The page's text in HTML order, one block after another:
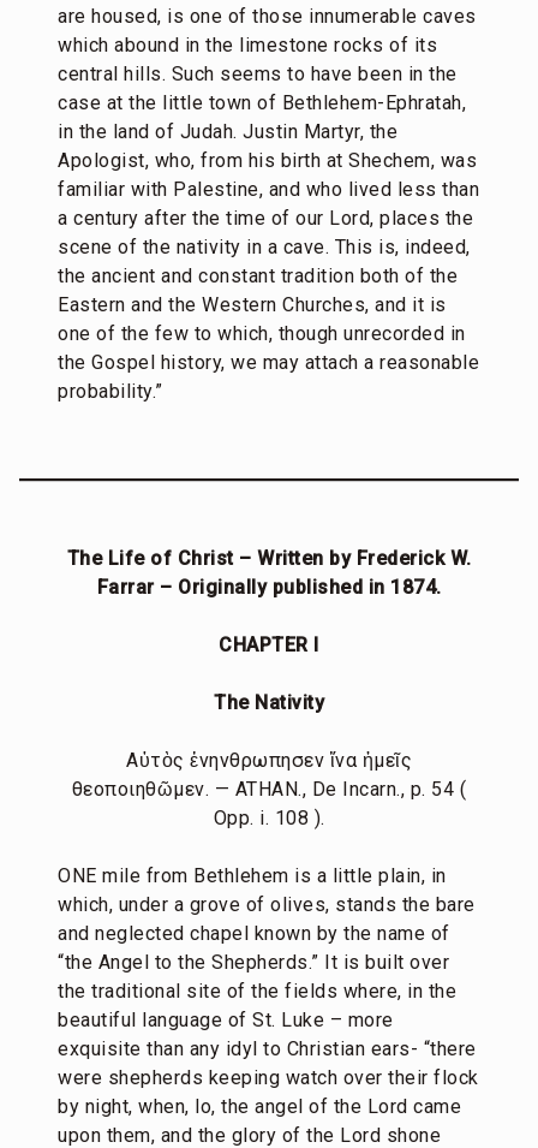
are housed, is one of those innumerable caves
which abound in the limestone rocks of its
central hills. Such seems to have been in the
case at the little town of Bethlehem-Ephratah,
in the land of Judah. Justin Martyr, the
Apologist, who, from his birth at Shechem, was
familiar with Palestine, and who lived less than
a century after the time of our Lord, places the
scene of the nativity in a cave. This is, indeed,
the ancient and constant tradition both of the
Eastern and the Western Churches, and it is
one of the few to which, though unrecorded in
the Gospel history, we may attach a reasonable
probability.”
The Life of Christ – Written by Frederick W.
Farrar – Originally published in 1874.
CHAPTER I
The Nativity
Αὐτὸς ἐνηνθρωπησεν ἵνα ἡμεῖς
θεοποιηθῶμεν. — ATHAN., De Incarn., p. 54 (
Opp. i. 108 ).
ONE mile from Bethlehem is a little plain, in
which, under a grove of olives, stands the bare
and neglected chapel known by the name of
“the Angel to the Shepherds.” It is built over
the traditional site of the fields where, in the
beautiful language of St. Luke – more
exquisite than any idyl to Christian ears- “there
were shepherds keeping watch over their flock
by night, when, lo, the angel of the Lord came
upon them, and the glory of the Lord shone